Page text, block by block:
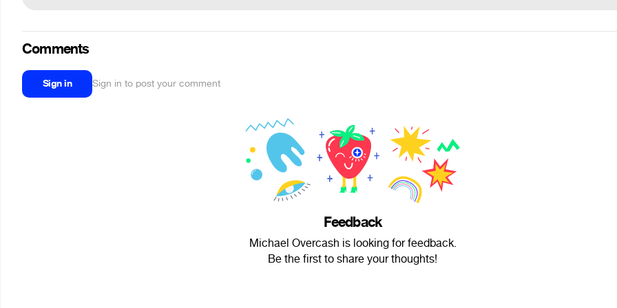
Comments
Sign in Sign in to post your comment
Feedback
Michael Overcash is looking for feedback.
Be the first to share your thoughts!